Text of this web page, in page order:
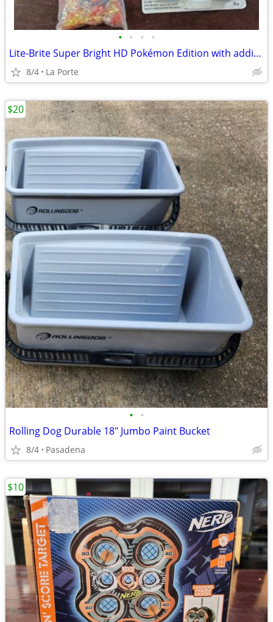
• • • •
Lite-Brite Super Bright HD Pokémon Edition with additional new refill set
8/4 La Porte
• •
Rolling Dog Durable 18" Jumbo Paint Bucket
8/4 Pasadena
$20
$10